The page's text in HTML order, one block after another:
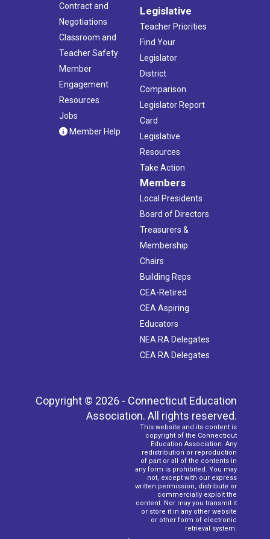
Contract and
Negotiations
Classroom and
Teacher Safety
Member
Engagement
Resources
Jobs
Member Help
Legislative
Teacher Priorities
Find Your
Legislator
District
Comparison
Legislator Report
Card
Legislative
Resources
Take Action
Members
Local Presidents
Board of Directors
Treasurers &
Membership
Chairs
Building Reps
CEA-Retired
CEA Aspiring
Educators
NEA RA Delegates
CEA RA Delegates
Copyright © 2026 - Connecticut Education
Association. All rights reserved.
This website and its content is
copyright of the Connecticut
Education Association. Any
redistribution or reproduction
of part or all of the contents in
any form is prohibited. You may
not, except with our express
written permission, distribute or
commercially exploit the
content. Nor may you transmit it
or store it in any other website
or other form of electronic
retrieval system.